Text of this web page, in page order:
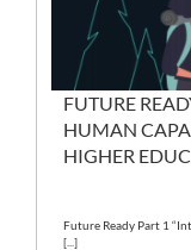
FUTURE
HUMAN
HIGHER
Future Ready Part 1
[...]